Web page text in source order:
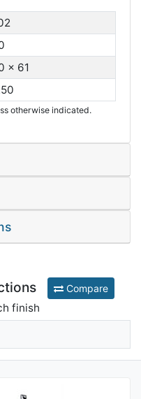
x 61
otherwise indicated.
Compare
finish